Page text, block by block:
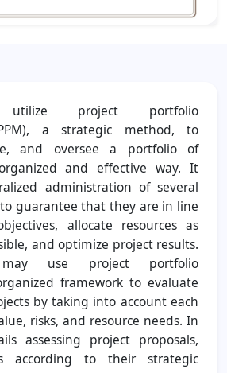
utilize project portfolio
a strategic method, to
and oversee a portfolio of
and effective way. It
administration of several
guarantee that they are in line
allocate resources as
and optimize project results.
may use project portfolio
framework to evaluate
by taking into account each
risks, and resource needs. In
assessing project proposals,
according to their strategic